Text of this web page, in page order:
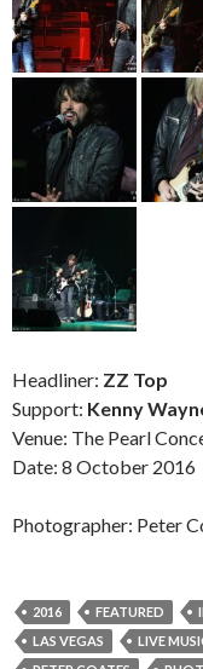
Headliner: ZZ Top
Support: Kenny
Venue: The Pearl
Date: 8 October 2016
Photographer: Peter
2016 FEATURED
LAS VEGAS
LIVE